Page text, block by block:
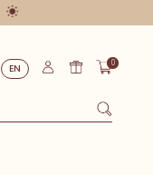
EN 0